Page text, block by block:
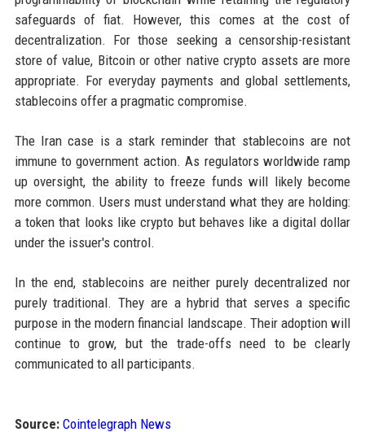
safeguards of fiat. However, this comes at the cost of
decentralization. For those seeking a censorship-resistant
store of value, Bitcoin or other native crypto assets are more
appropriate. For everyday payments and global settlements,
stablecoins offer a pragmatic compromise.
The Iran case is a stark reminder that stablecoins are not
immune to government action. As regulators worldwide ramp
up oversight, the ability to freeze funds will likely become
more common. Users must understand what they are holding:
a token that looks like crypto but behaves like a digital dollar
under the issuer's control.
In the end, stablecoins are neither purely decentralized nor
purely traditional. They are a hybrid that serves a specific
purpose in the modern financial landscape. Their adoption will
continue to grow, but the trade-offs need to be clearly
communicated to all participants.
Source: Cointelegraph News